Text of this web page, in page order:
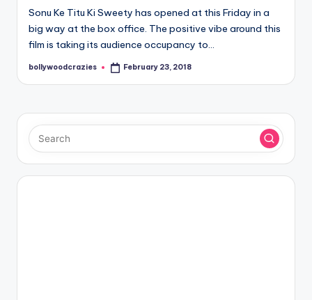
Sonu Ke Titu Ki Sweety has opened at this Friday in a
big way at the box office. The positive vibe around this
film is taking its audience occupancy to…
Posted
bollywoodcrazies February 23, 2018